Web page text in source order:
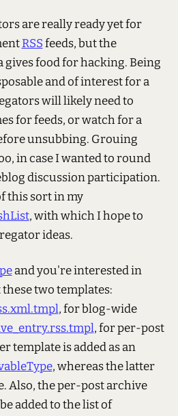
are really ready yet for
RSSfeeds, but the
gives food for hacking. Being
and of interest for a
will likely need to
for feeds, or watch for a
unsubbing. Grouing
in case I wanted to round
discussion participation.
this sort in my
, with which I hope to
ideas.
and you're interested in
two templates:
, for blog-wide
, for per-post
template is added as an
, whereas the latter
Also, the per-post archive
added to the list of